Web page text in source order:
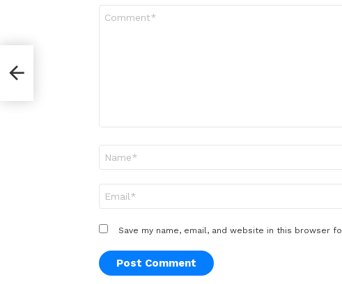
Save my name, email, and website in this browser